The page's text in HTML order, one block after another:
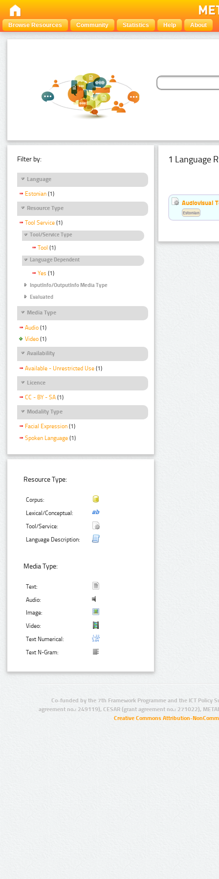
Browse Resources Community Statistics Help About
Filter by:
Language
Estonian (1)
Resource Type
Tool Service (1)
Tool/Service Type
Tool (1)
Language Dependent
Yes (1)
InputInfo/OutputInfo Media Type
Evaluated
Media Type
Audio (1)
Video (1)
Availability
Available - Unrestricted Use (1)
Licence
CC - BY - SA (1)
Modality Type
Facial Expression (1)
Spoken Language (1)
Resource Type:
Corpus:
Lexical/Conceptual:
Tool/Service:
Language Description:
Media Type:
Text:
Audio:
Image:
Video:
Text Numerical:
Text N-Gram:
1 Language
Audiovisual
Estonian
Co-funded by the 7th Framework Programme and the ICT Policy
agreement no.: 249119), CESAR (grant agreement no.: 271022),
Creative Commons Attribution-